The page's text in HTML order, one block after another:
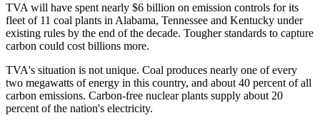
TVA will have spent nearly $6 billion on emission controls for its
fleet of 11 coal plants in Alabama, Tennessee and Kentucky under
existing rules by the end of the decade. Tougher standards to capture
carbon could cost billions more.
TVA's situation is not unique. Coal produces nearly one of every
two megawatts of energy in this country, and about 40 percent of all
carbon emissions. Carbon-free nuclear plants supply about 20
percent of the nation's electricity.